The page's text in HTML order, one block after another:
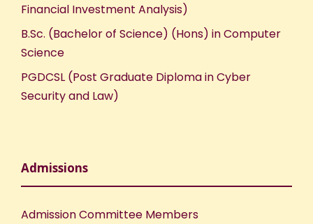
Financial Investment Analysis)
B.Sc. (Bachelor of Science) (Hons) in Computer
Science
PGDCSL (Post Graduate Diploma in Cyber
Security and Law)
Admissions
Admission Committee Members